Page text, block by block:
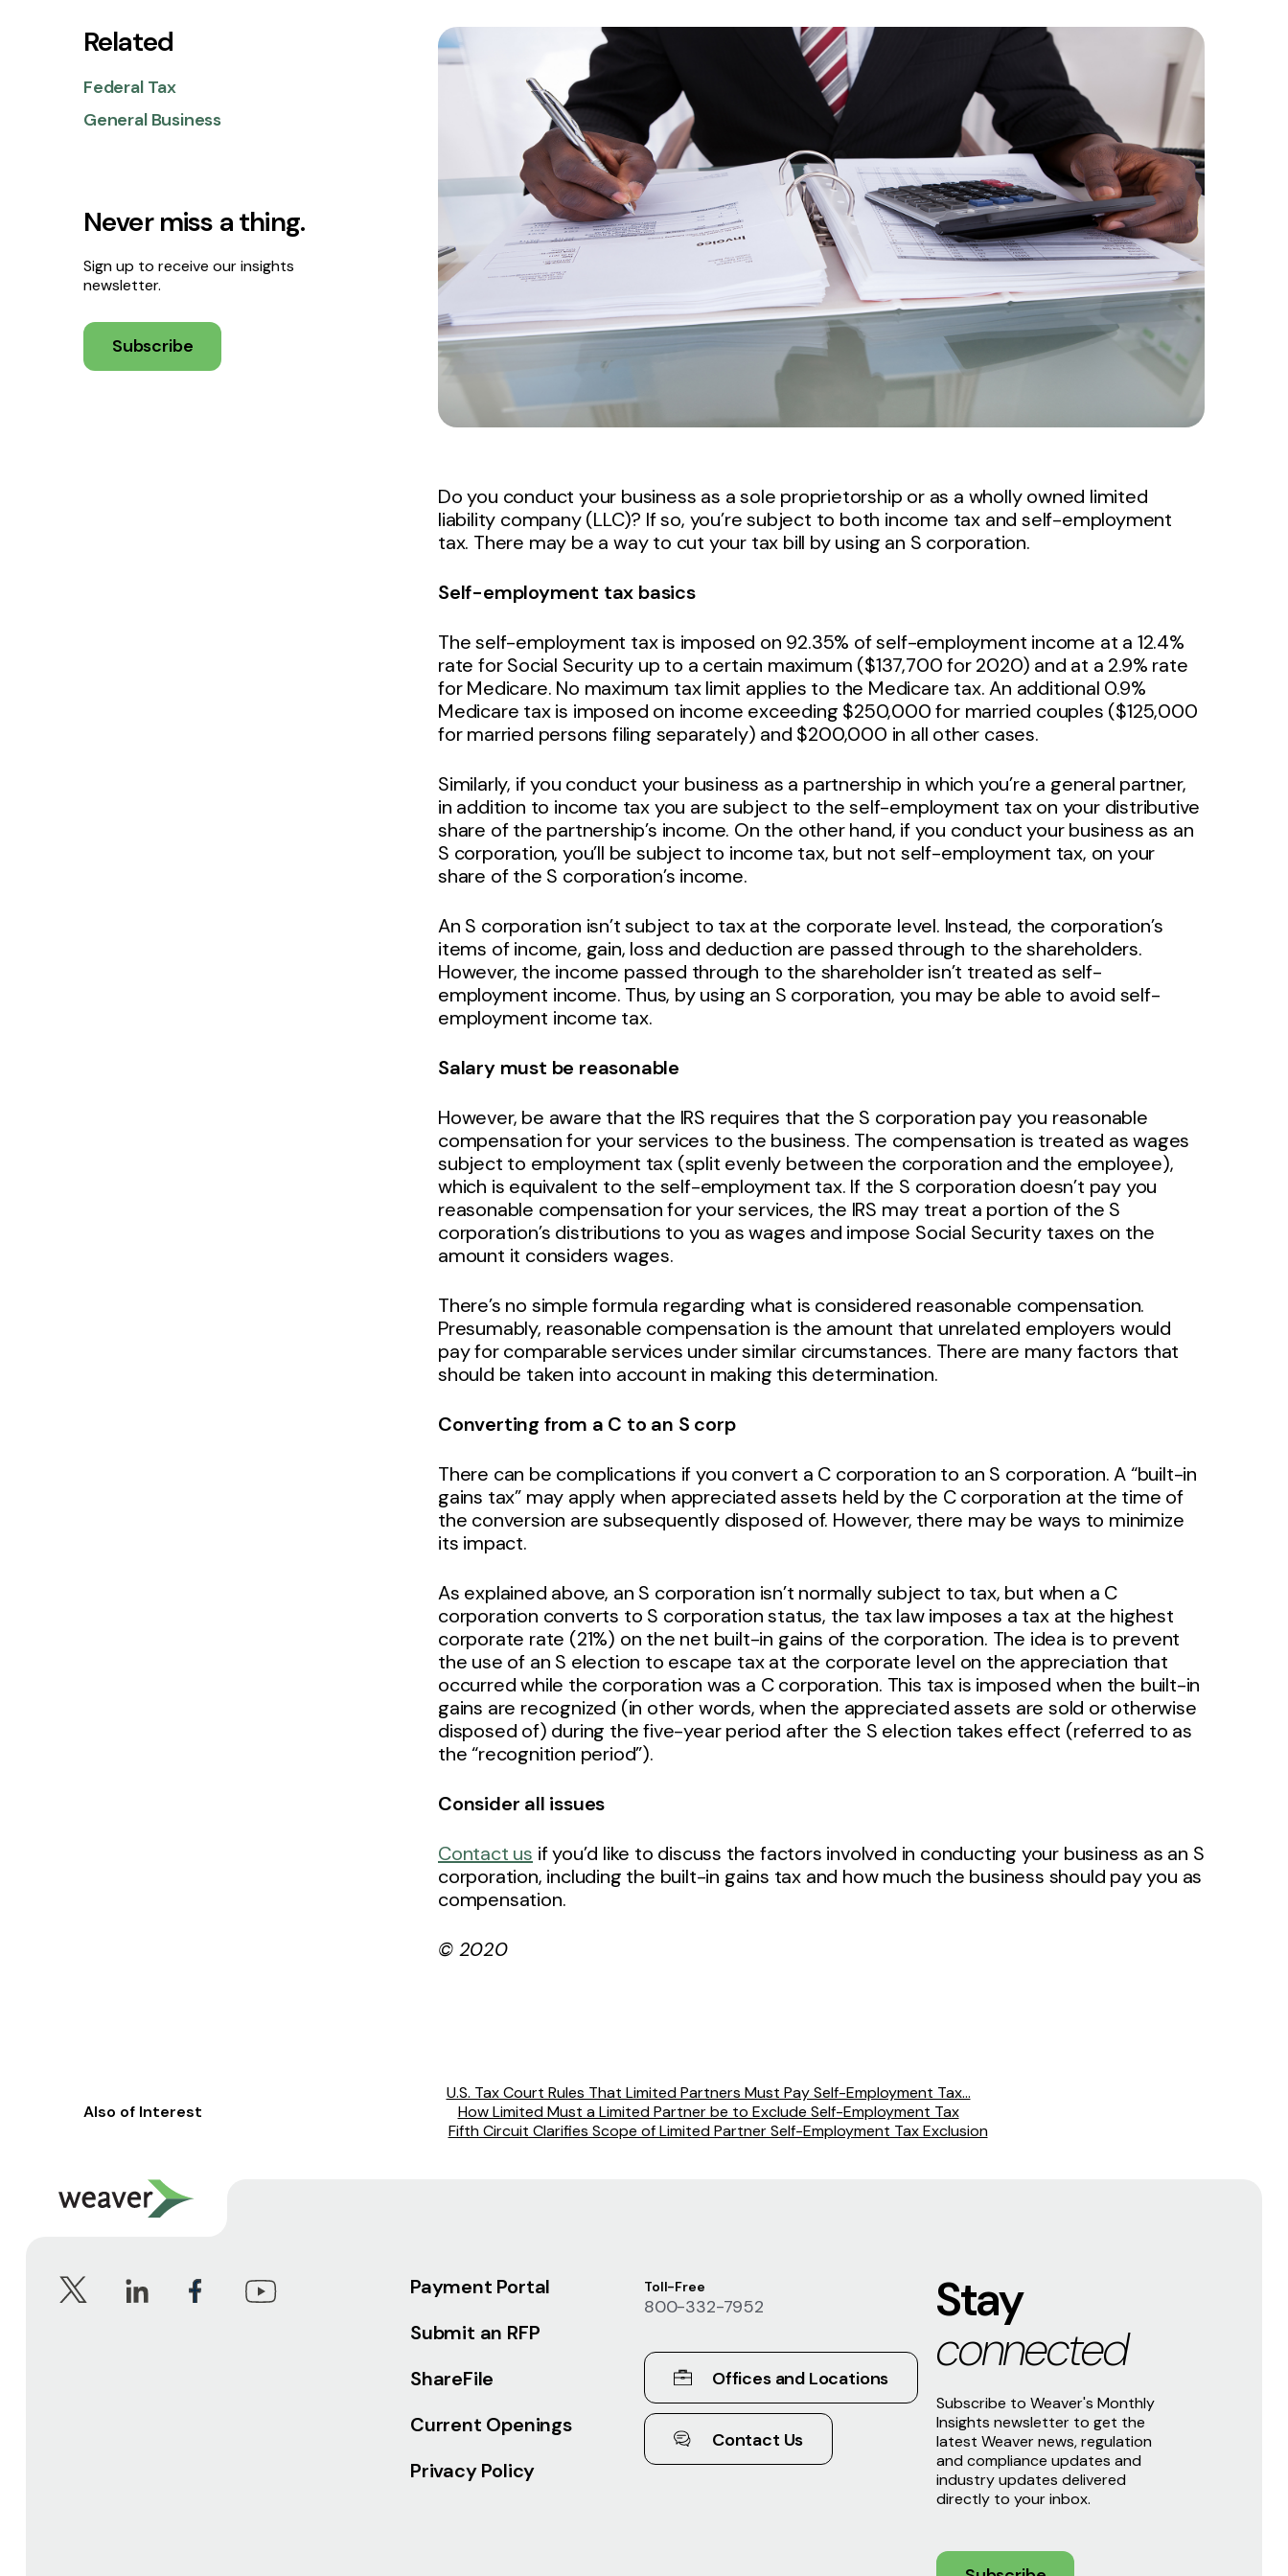
Related
Federal Tax
General Business
Never miss a thing.
Sign up to receive our insights
newsletter.
Subscribe
Do you conduct your business as a sole proprietorship or as a wholly owned limited
liability company (LLC)? If so, you’re subject to both income tax and self-employment
tax. There may be a way to cut your tax bill by using an S corporation.
Self-employment tax basics
The self-employment tax is imposed on 92.35% of self-employment income at a 12.4%
rate for Social Security up to a certain maximum ($137,700 for 2020) and at a 2.9% rate
for Medicare. No maximum tax limit applies to the Medicare tax. An additional 0.9%
Medicare tax is imposed on income exceeding $250,000 for married couples ($125,000
for married persons filing separately) and $200,000 in all other cases.
Similarly, if you conduct your business as a partnership in which you’re a general partner,
in addition to income tax you are subject to the self-employment tax on your distributive
share of the partnership’s income. On the other hand, if you conduct your business as an
S corporation, you’ll be subject to income tax, but not self-employment tax, on your
share of the S corporation’s income.
An S corporation isn’t subject to tax at the corporate level. Instead, the corporation’s
items of income, gain, loss and deduction are passed through to the shareholders.
However, the income passed through to the shareholder isn’t treated as self-
employment income. Thus, by using an S corporation, you may be able to avoid self-
employment income tax.
Salary must be reasonable
However, be aware that the IRS requires that the S corporation pay you reasonable
compensation for your services to the business. The compensation is treated as wages
subject to employment tax (split evenly between the corporation and the employee),
which is equivalent to the self-employment tax. If the S corporation doesn’t pay you
reasonable compensation for your services, the IRS may treat a portion of the S
corporation’s distributions to you as wages and impose Social Security taxes on the
amount it considers wages.
There’s no simple formula regarding what is considered reasonable compensation.
Presumably, reasonable compensation is the amount that unrelated employers would
pay for comparable services under similar circumstances. There are many factors that
should be taken into account in making this determination.
Converting from a C to an S corp
There can be complications if you convert a C corporation to an S corporation. A “built-in
gains tax” may apply when appreciated assets held by the C corporation at the time of
the conversion are subsequently disposed of. However, there may be ways to minimize
its impact.
As explained above, an S corporation isn’t normally subject to tax, but when a C
corporation converts to S corporation status, the tax law imposes a tax at the highest
corporate rate (21%) on the net built-in gains of the corporation. The idea is to prevent
the use of an S election to escape tax at the corporate level on the appreciation that
occurred while the corporation was a C corporation. This tax is imposed when the built-in
gains are recognized (in other words, when the appreciated assets are sold or otherwise
disposed of) during the five-year period after the S election takes effect (referred to as
the “recognition period”).
Consider all issues
Contact us if you’d like to discuss the factors involved in conducting your business as an S
corporation, including the built-in gains tax and how much the business should pay you as
compensation.
© 2020
Also of Interest
U.S. Tax Court Rules That Limited Partners Must Pay Self-Employment Tax...
How Limited Must a Limited Partner be to Exclude Self-Employment Tax
Fifth Circuit Clarifies Scope of Limited Partner Self-Employment Tax Exclusion
Payment Portal
Submit an RFP
ShareFile
Current Openings
Privacy Policy
Toll-Free
800-332-7952
Offices and Locations
Contact Us
Stay
connected
Subscribe to Weaver's Monthly
Insights newsletter to get the
latest Weaver news, regulation
and compliance updates and
industry updates delivered
directly to your inbox.